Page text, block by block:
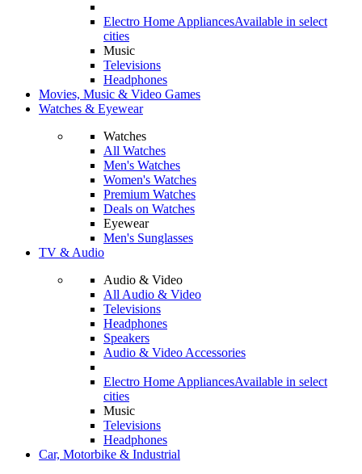
Electro Home AppliancesAvailable in select
cities
Music
Televisions
Headphones
Movies, Music & Video Games
Watches & Eyewear
Watches
All Watches
Men's Watches
Women's Watches
Premium Watches
Deals on Watches
Eyewear
Men's Sunglasses
TV & Audio
Audio & Video
All Audio & Video
Televisions
Headphones
Speakers
Audio & Video Accessories
Electro Home AppliancesAvailable in select
cities
Music
Televisions
Headphones
Car, Motorbike & Industrial